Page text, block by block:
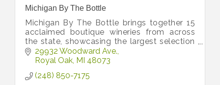
Michigan By The Bottle
Michigan By The Bottle brings together 15
acclaimed boutique wineries from across
the state, showcasing the largest selection
of limited-production, award-winning
Michigan wines under one roof.
29932 Woodward Ave.
Royal Oak MI 48073
(248) 850-7175